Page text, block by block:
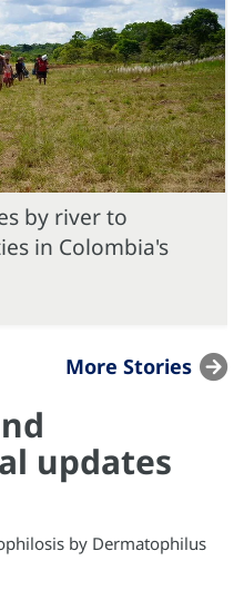
by river to
in Colombia's
More Stories
updates
by Dermatophilus